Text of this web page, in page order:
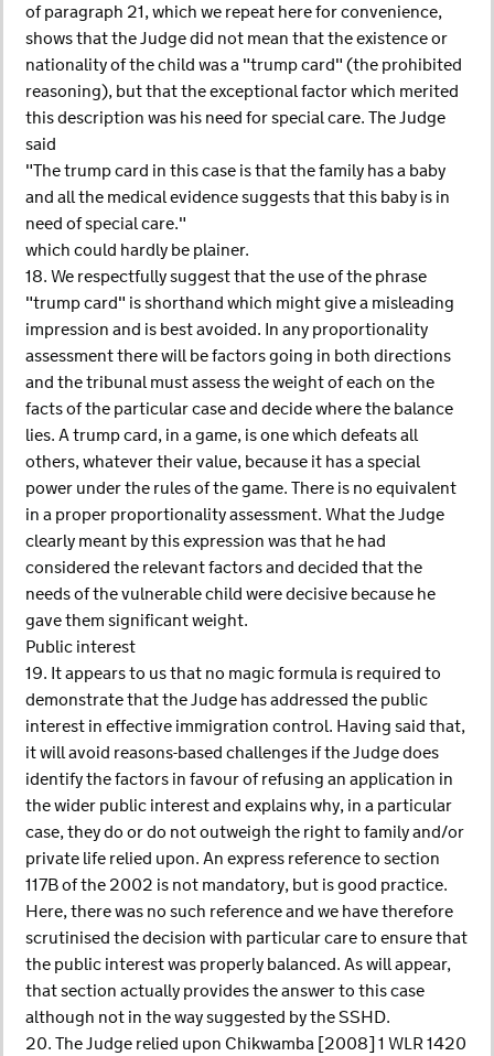
of paragraph 21, which we repeat here for convenience,
shows that the Judge did not mean that the existence or
nationality of the child was a "trump card" (the prohibited
reasoning), but that the exceptional factor which merited
this description was his need for special care. The Judge
said
"The trump card in this case is that the family has a baby
and all the medical evidence suggests that this baby is in
need of special care."
which could hardly be plainer.
18. We respectfully suggest that the use of the phrase
"trump card" is shorthand which might give a misleading
impression and is best avoided. In any proportionality
assessment there will be factors going in both directions
and the tribunal must assess the weight of each on the
facts of the particular case and decide where the balance
lies. A trump card, in a game, is one which defeats all
others, whatever their value, because it has a special
power under the rules of the game. There is no equivalent
in a proper proportionality assessment. What the Judge
clearly meant by this expression was that he had
considered the relevant factors and decided that the
needs of the vulnerable child were decisive because he
gave them significant weight.
Public interest
19. It appears to us that no magic formula is required to
demonstrate that the Judge has addressed the public
interest in effective immigration control. Having said that,
it will avoid reasons-based challenges if the Judge does
identify the factors in favour of refusing an application in
the wider public interest and explains why, in a particular
case, they do or do not outweigh the right to family and/or
private life relied upon. An express reference to section
117B of the 2002 is not mandatory, but is good practice.
Here, there was no such reference and we have therefore
scrutinised the decision with particular care to ensure that
the public interest was properly balanced. As will appear,
that section actually provides the answer to this case
although not in the way suggested by the SSHD.
20. The Judge relied upon Chikwamba [2008] 1 WLR 1420